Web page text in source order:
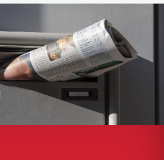
event can feel intimidating.
meet. You’re not sure how to
there’s always that nagging
a stack of business cards and
That feeling is common, and it
a handful of small habits, not
simple tips […]